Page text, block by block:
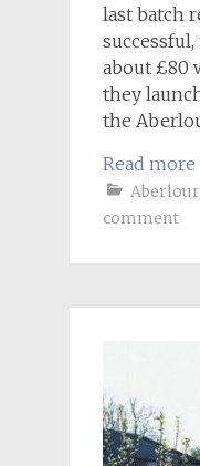
last batch
about £80
they
the
Read more
Aberlour
comment